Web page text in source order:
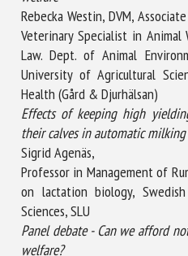
Rebecka Westin, DVM,
Veterinary Specialist in Animal
Law. Dept. of Animal
University of Agricultural
Health (Gård & Djurhälsan)
Effects of keeping high
their calves in automatic milking
Sigrid Agenäs,
Professor in Management of
on lactation biology,
Sciences, SLU
Panel debate - Can we afford
welfare?